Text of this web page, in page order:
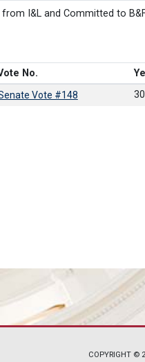
I&L and Committed to
No.
Vote #148 30
COPYRIGHT ©